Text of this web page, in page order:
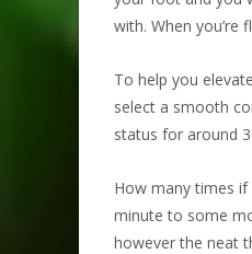
with. When
To help you
select a smooth
status for around
How many times if
minute to some
however the neat